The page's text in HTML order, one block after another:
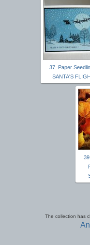
37. Paper
SANTA'S
The collection has